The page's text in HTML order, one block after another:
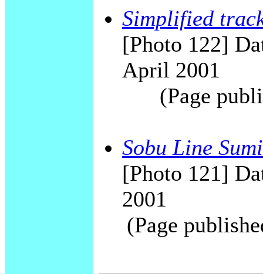
Simplified
[Photo 122]
April 2001
(Page
Sobu Line
[Photo 121]
2001
(Page